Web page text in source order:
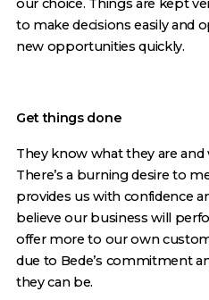
our choice. Things are kept
to make decisions easily and
new opportunities quickly.
Get things done
They know what they are
There’s a burning desire to
provides us with confidence
believe our business will
offer more to our own
due to Bede’s commitment
they can be.